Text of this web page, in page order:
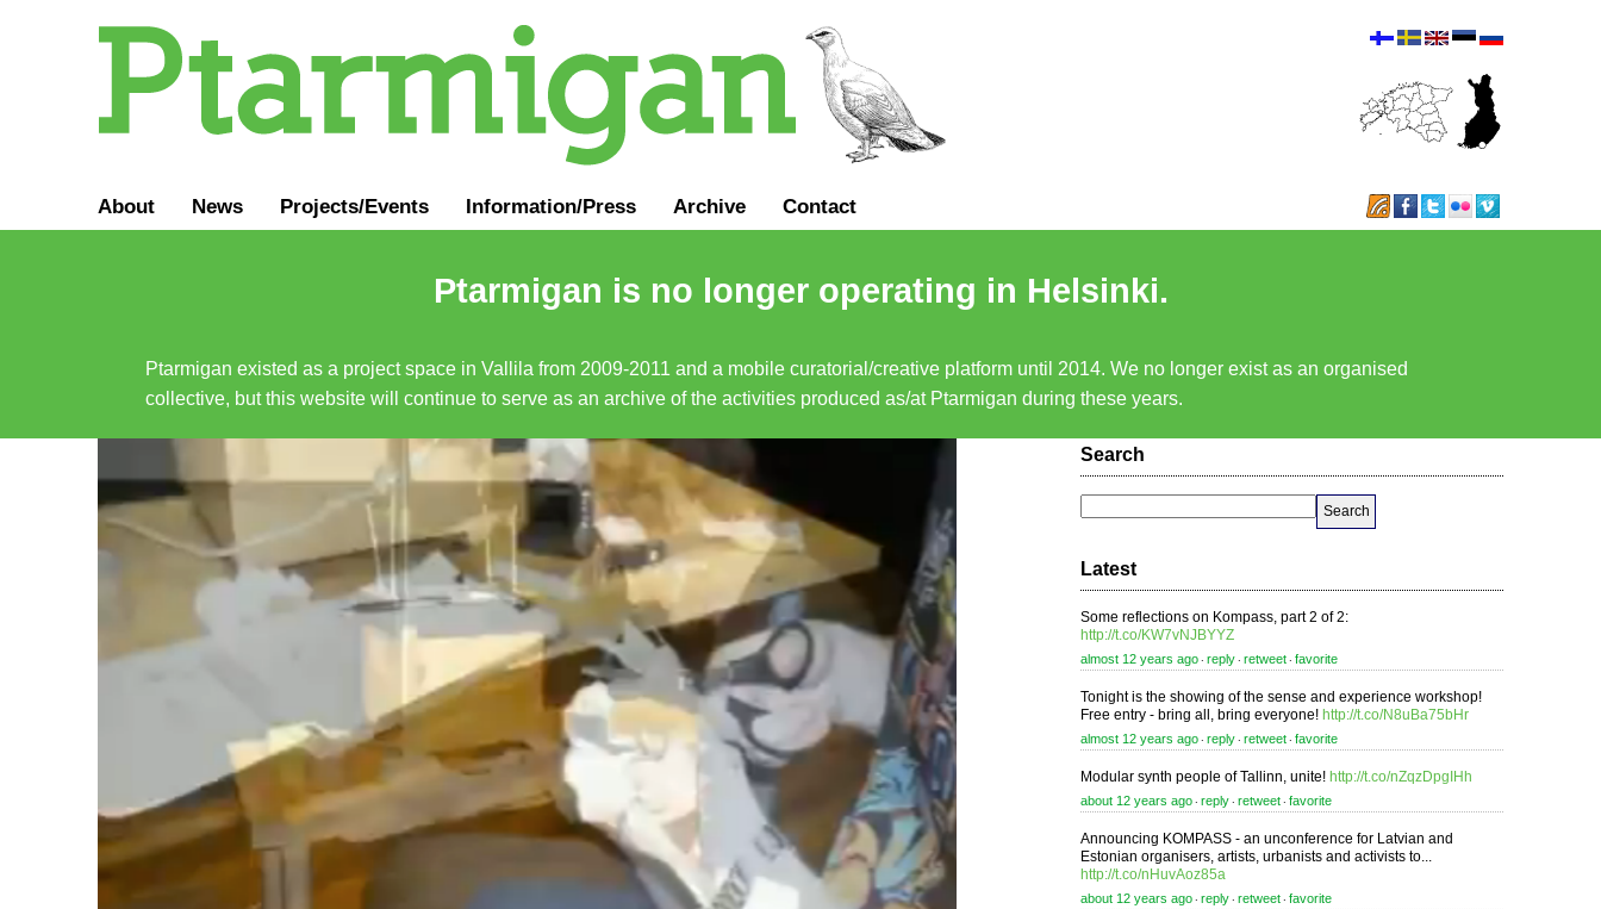
About News Projects/Events Information/Press Archive Contact
Ptarmigan is no longer operating in Helsinki.
Ptarmigan existed as a project space in Vallila from 2009-2011 and a mobile curatorial/creative platform until 2014. We no longer exist as an organised
collective, but this website will continue to serve as an archive of the activities produced as/at Ptarmigan during these years.
Search
Latest
Some reflections on Kompass, part 2 of 2:
http://t.co/KW7vNJBYYZ
almost 12 years ago ⋅ reply ⋅ retweet ⋅ favorite
Tonight is the showing of the sense and experience workshop!
Free entry - bring all, bring everyone! http://t.co/N8uBa75bHr
almost 12 years ago ⋅ reply ⋅ retweet ⋅ favorite
Modular synth people of Tallinn, unite! http://t.co/nZqzDpgIHh
about 12 years ago ⋅ reply ⋅ retweet ⋅ favorite
Announcing KOMPASS - an unconference for Latvian and
Estonian organisers, artists, urbanists and activists to...
http://t.co/nHuvAoz85a
about 12 years ago ⋅ reply ⋅ retweet ⋅ favorite